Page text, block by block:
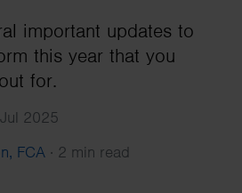
important updates to
this year that you
for.
2025
FCA · 2 min read